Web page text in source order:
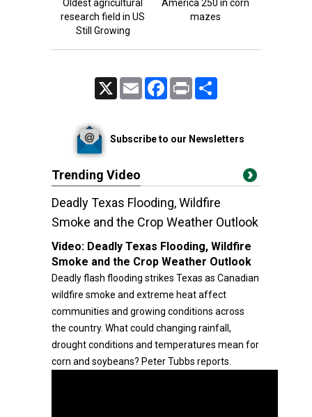
Oldest agricultural
research field in US
Still Growing
America 250 in corn
mazes
Email FacebookPrint
Subscribe to our Newsletters
Trending Video
Deadly Texas Flooding, Wildfire
Smoke and the Crop Weather Outlook
Video: Deadly Texas Flooding, Wildfire
Smoke and the Crop Weather Outlook
Deadly flash flooding strikes Texas as Canadian
wildfire smoke and extreme heat affect
communities and growing conditions across
the country. What could changing rainfall,
drought conditions and temperatures mean for
corn and soybeans? Peter Tubbs reports.